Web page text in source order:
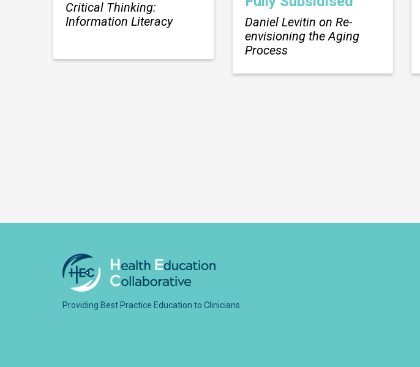
Critical Thinking:
Information Literacy
Daniel Levitin on Re-
envisioning the Aging
Process
Providing Best Practice Education to Clinicians